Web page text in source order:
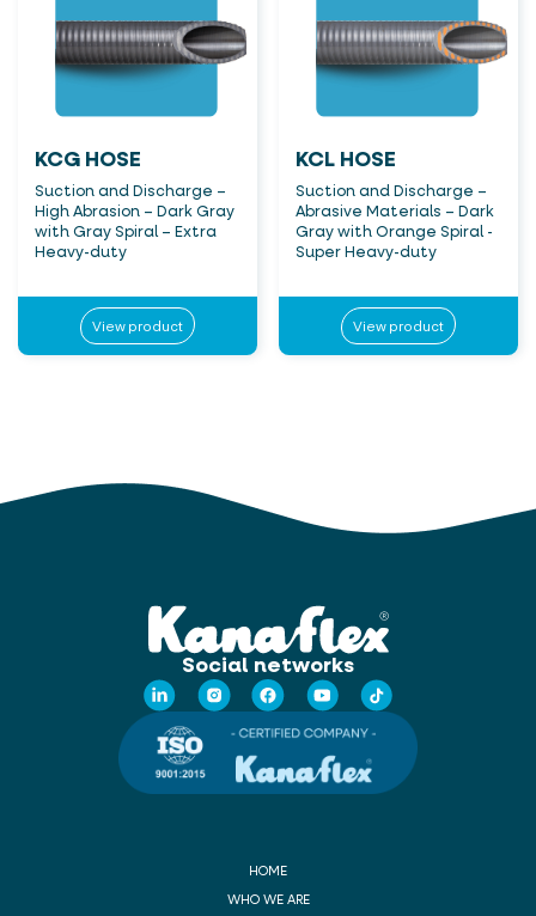
KCG HOSE
Suction and Discharge –
High Abrasion – Dark Gray
with Gray Spiral – Extra
Heavy-duty
View product
KCL HOSE
Suction and Discharge –
Abrasive Materials – Dark
Gray with Orange Spiral -
Super Heavy-duty
View product
Social networks
HOME
WHO WE ARE